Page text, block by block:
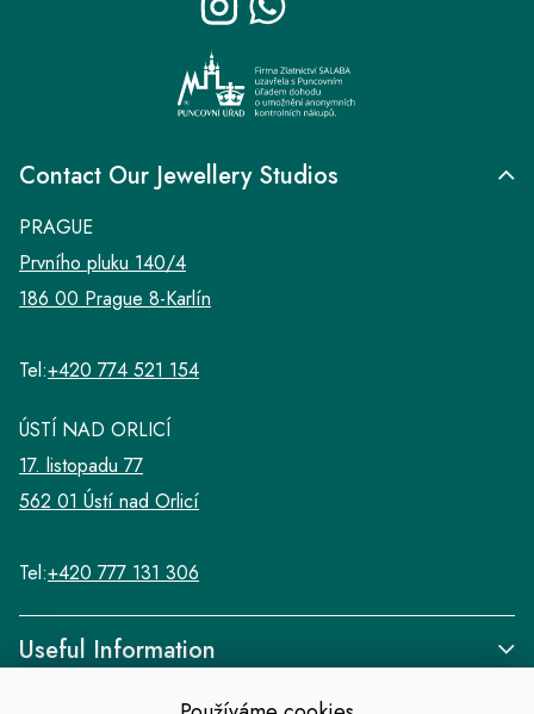
Useful Information
Contact Our Jewellery Studios
PRAGUE
Prvního pluku 140/4
186 00 Prague 8-Karlín
Tel:+420 774 521 154
ÚSTÍ NAD ORLICÍ
17. listopadu 77
562 01 Ústí nad Orlicí
Tel:+420 777 131 306